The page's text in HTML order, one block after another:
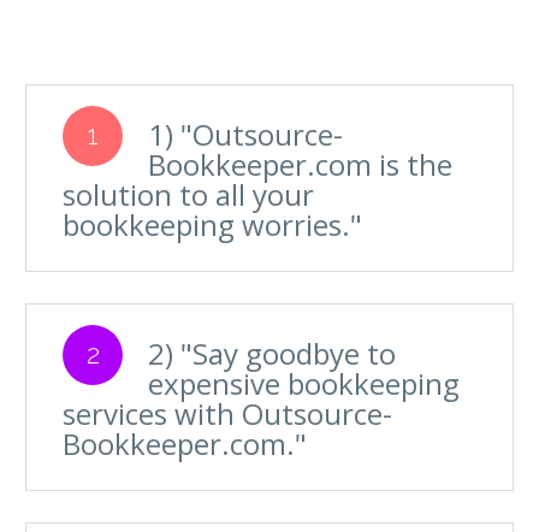
1 1) "Outsource-
Bookkeeper.com is the
solution to all your
bookkeeping worries."
2 2) "Say goodbye to
expensive bookkeeping
services with Outsource-
Bookkeeper.com."